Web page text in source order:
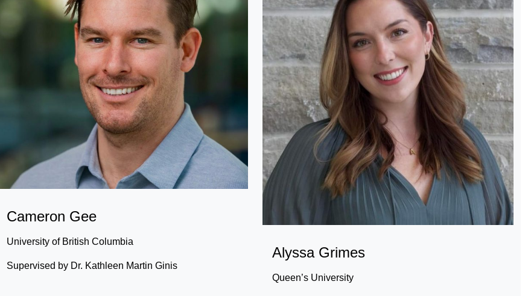
Cameron Gee
University of British Columbia
Supervised by Dr. Kathleen Martin Ginis
Alyssa Grimes
Queen’s University